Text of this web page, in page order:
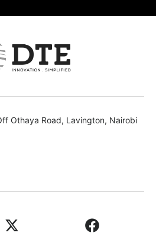
Othaya Road, Lavington, Nairobi